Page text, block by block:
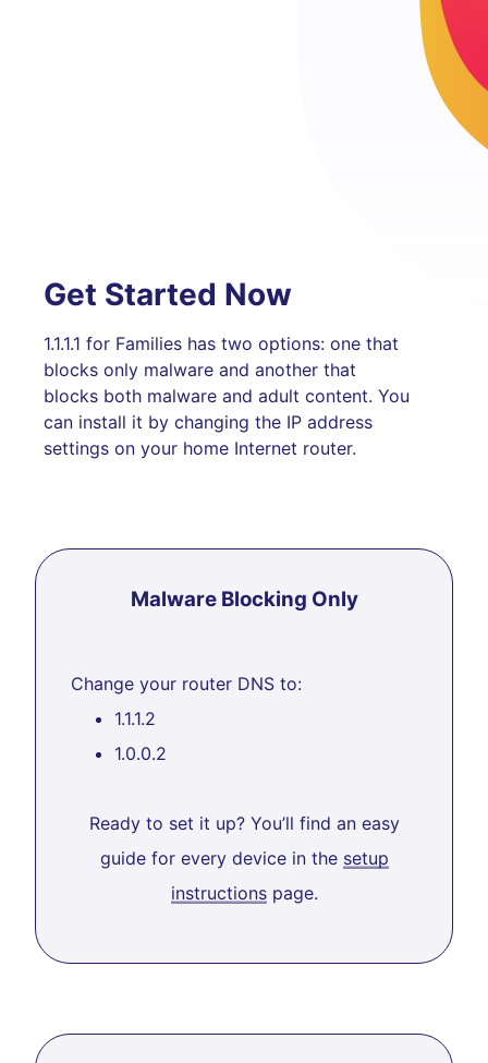
Get Started Now
1.1.1.1 for Families has two options: one that
blocks only malware and another that
blocks both malware and adult content. You
can install it by changing the IP address
settings on your home Internet router.
Malware Blocking Only
Change your router DNS to:
1.1.1.2
1.0.0.2
Ready to set it up? You’ll find an easy
guide for every device in the setup
instructionspage.